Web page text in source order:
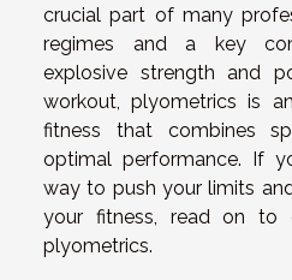
crucial part of many
regimes and a key
explosive strength and
workout, plyometrics is
fitness that combines
optimal performance. If
way to push your limits
your fitness, read on to
plyometrics.